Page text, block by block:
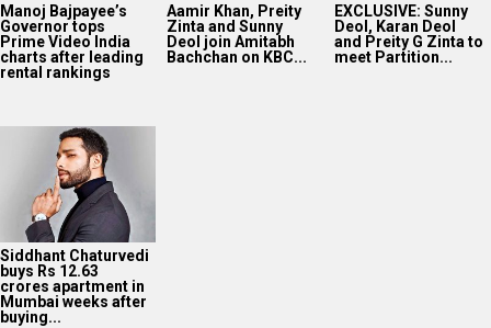
Manoj Bajpayee’s
Governor tops
Prime Video India
charts after leading
rental rankings
Aamir Khan, Preity
Zinta and Sunny
Deol join Amitabh
Bachchan on KBC...
EXCLUSIVE: Sunny
Deol, Karan Deol
and Preity G Zinta to
meet Partition...
Siddhant Chaturvedi
buys Rs 12.63
crores apartment in
Mumbai weeks after
buying...